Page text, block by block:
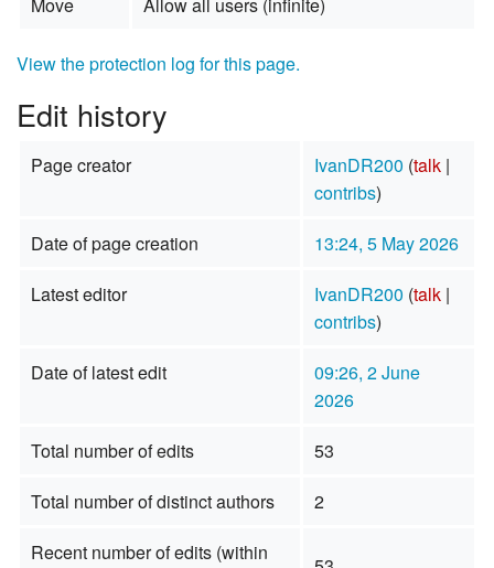
View the protection log for this page.
Edit history
Page creator IvanDR200 (talk|
contribs)
Date of page creation
13:24, 5 May 2026
Latest editor
IvanDR200 (talk|
contribs)
Date of latest edit
09:26, 2 June
2026
Total number of edits
53
Total number of distinct authors
2
Recent number of edits (within